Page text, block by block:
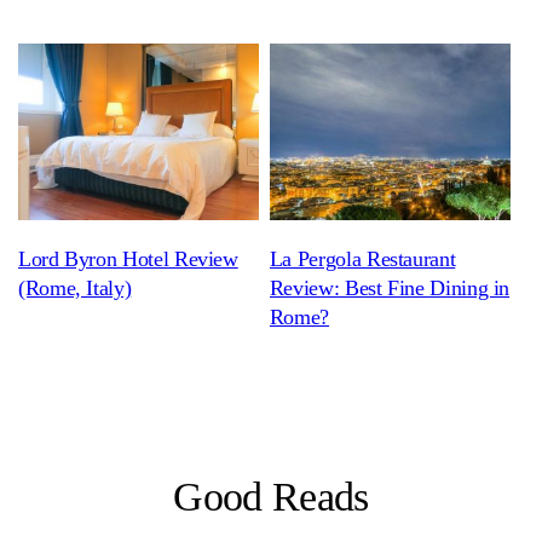
Lord Byron Hotel Review
(Rome, Italy)
La Pergola Restaurant
Review: Best Fine Dining in
Rome?
Good Reads